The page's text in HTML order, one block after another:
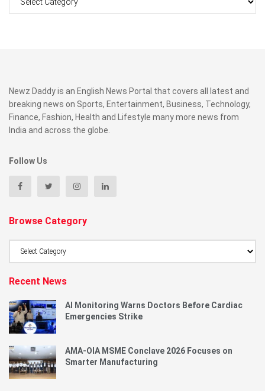
Newz Daddy is an English News Portal that covers all latest and
breaking news on Sports, Entertainment, Business, Technology,
Finance, Fashion, Health and Lifestyle many more news from
India and across the globe.
Follow Us
Browse Category
Recent News
AI Monitoring Warns Doctors Before Cardiac
Emergencies Strike
AMA-OIA MSME Conclave 2026 Focuses on
Smarter Manufacturing